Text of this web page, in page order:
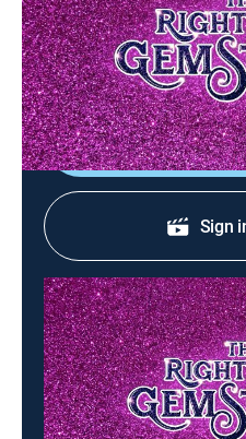
00TV14|Entertainment|HBO
Eli and Aimee-Leigh
how to survive the Y2K
Sign